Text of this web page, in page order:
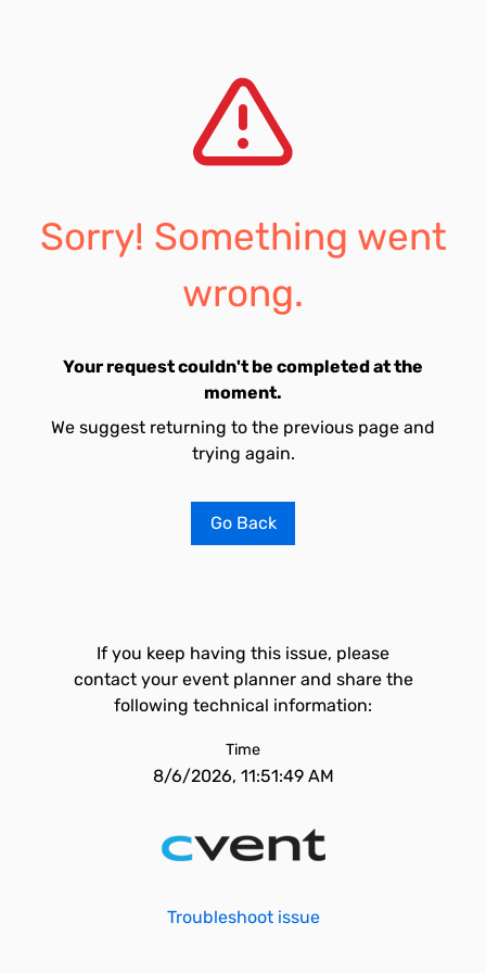
Sorry! Something went
wrong.
Your request couldn't be completed at the
moment.
We suggest returning to the previous page and
trying again.
Go Back
If you keep having this issue, please
contact your event planner and share the
following technical information:
Time
8/6/2026, 11:51:49 AM
Troubleshoot issue